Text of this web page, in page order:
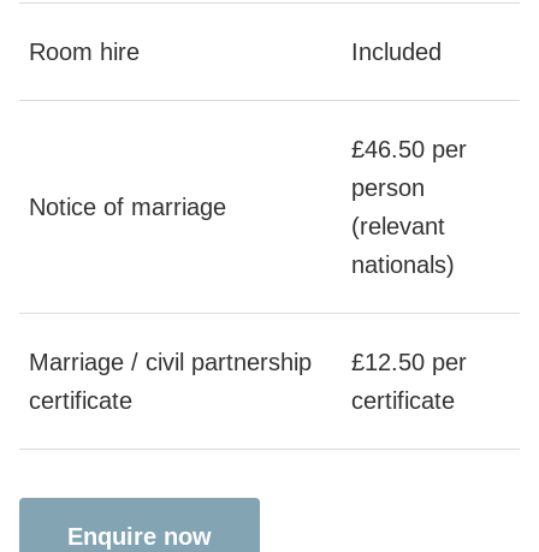
Room hire Included
Notice of marriage
£46.50 per
person
(relevant
nationals)
Marriage / civil partnership
certificate
£12.50 per
certificate
Enquire now